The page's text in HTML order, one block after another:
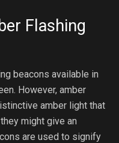
Flashing
beacons available in
However, amber
amber light that
might give an
are used to signify